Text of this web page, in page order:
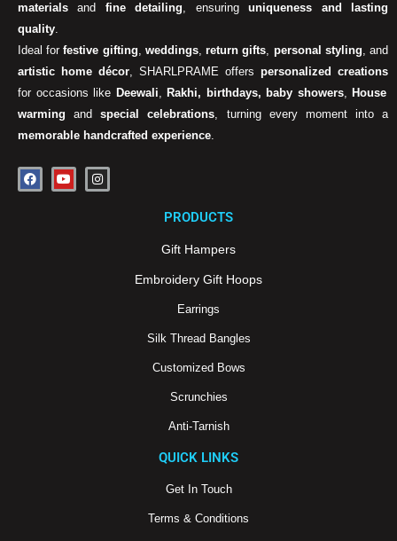
materials and fine detailing, ensuringuniqueness and lasting
quality.
Ideal forfestive gifting, weddings,return gifts, personal styling, and
artistic home décor, SHARLPRAME offers personalized creations
for occasions like Deewali, Rakhi, birthdays, baby showers, House
warming andspecial celebrations, turning every moment into a
memorable handcrafted experience.
F
a
c
Y
o
u
I
n
s
PRODUCTS
Gift Hampers
Embroidery Gift Hoops
Earrings
Silk Thread Bangles
Customized Bows
Scrunchies
Anti-Tarnish
QUICK LINKS
Get In Touch
Terms & Conditions